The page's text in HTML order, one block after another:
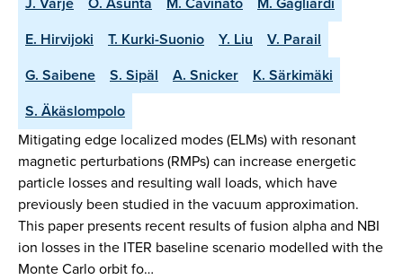
E. Hirvijoki
T. Kurki-Suonio Y. Liu
V. Parail
G. Saibene
S. Sipäl A. Snicker
K. Särkimäki
S. Äkäslompolo
Mitigating edge localized modes (ELMs) with resonant
magnetic perturbations (RMPs) can increase energetic
particle losses and resulting wall loads, which have
previously been studied in the vacuum approximation.
This paper presents recent results of fusion alpha and NBI
ion losses in the ITER baseline scenario modelled with the
Monte Carlo orbit fo…